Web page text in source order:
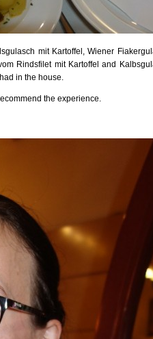
mit Kartoffel, Wiener
Rindsfilet mit Kartoffel and
in the house.
the experience.